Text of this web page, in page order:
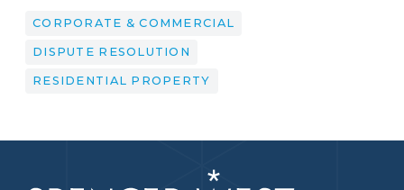
CORPORATE & COMMERCIAL
DISPUTE RESOLUTION
RESIDENTIAL PROPERTY